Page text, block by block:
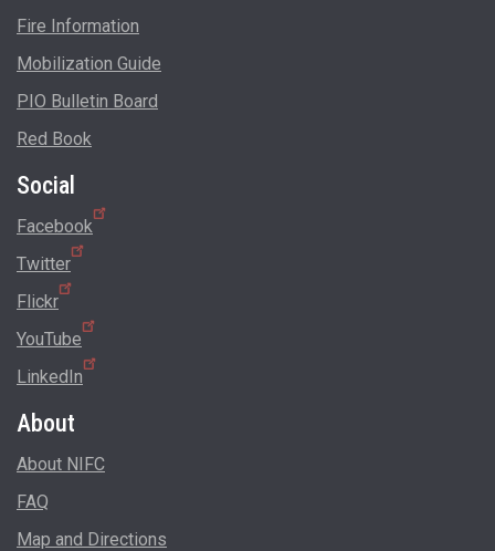
Fire Information
Mobilization Guide
PIO Bulletin Board
Red Book
Social
Facebook
Twitter
Flickr
YouTube
LinkedIn
About
About NIFC
FAQ
Map and Directions